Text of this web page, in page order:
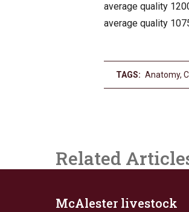
average quality
average quality
TAGS: Anatomy,
Related
McAlester livestock